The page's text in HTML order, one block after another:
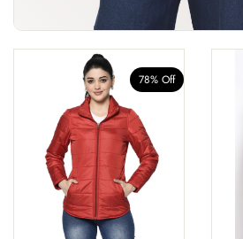
78% Off